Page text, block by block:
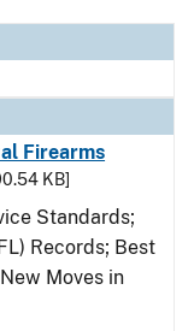
Firearms
KB]
Standards;
Records; Best
Moves in